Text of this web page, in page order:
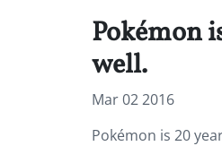
Pokémon
well.
Mar 02 2016
Pokémon is 20